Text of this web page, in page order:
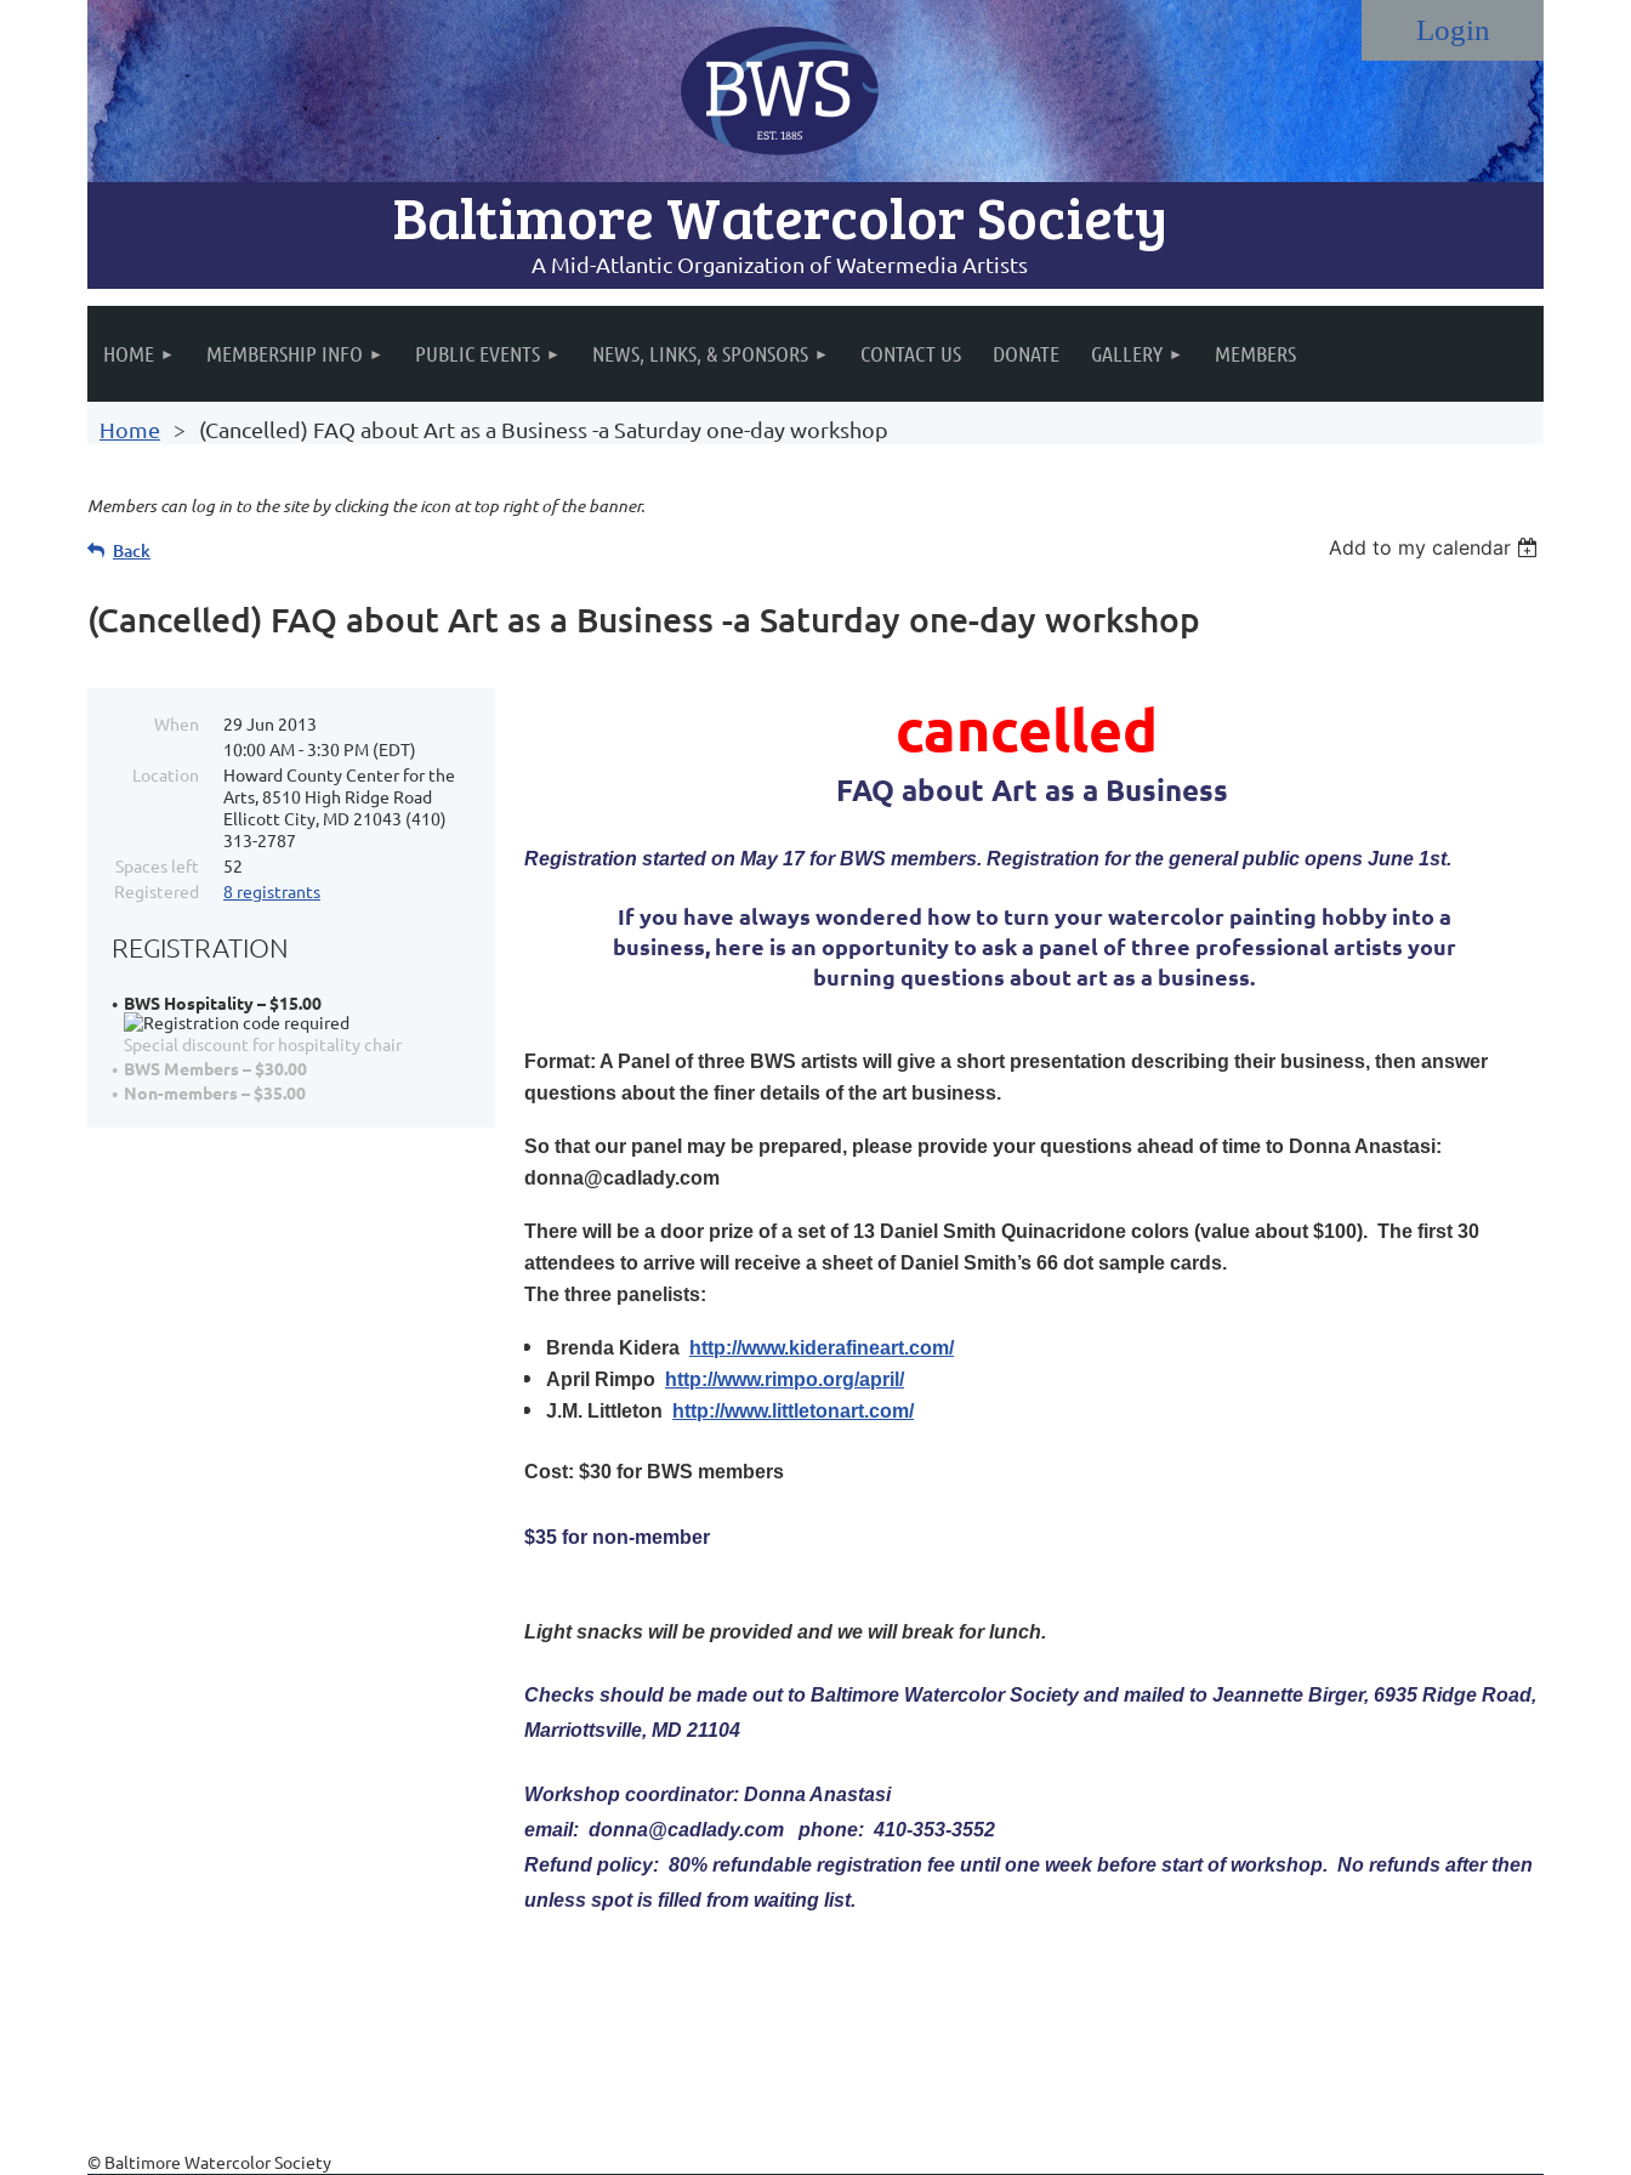
Baltimore Watercolor Society
A Mid-Atlantic Organization of Watermedia Artists
HOME MEMBERSHIP INFO PUBLIC EVENTS NEWS, LINKS, & SPONSORS CONTACT US DONATE GALLERY MEMBERS
Home (Cancelled) FAQ about Art as a Business -a Saturday one-day workshop
Members can log in to the site by clicking the icon at top right of the banner.
Back
Add to my calendar
(Cancelled) FAQ about Art as a Business -a Saturday one-day workshop
When
29 Jun 2013
10:00 AM - 3:30 PM (EDT)
Location
Howard County Center for the
Arts, 8510 High Ridge Road
Ellicott City, MD 21043 (410)
313-2787
Spaces left
52
Registered
8 registrants
REGISTRATION
BWS Hospitality – $15.00
Special discount for hospitality chair
BWS Members – $30.00
Non-members – $35.00
cancelled
FAQ about Art as a Business
Registration started on May 17 for BWS members. Registration for the general public opens June 1st.
If you have always wondered how to turn your watercolor painting hobby into a
business, here is an opportunity to ask a panel of three professional artists your
burning questions about art as a business.
Format: A Panel of three BWS artists will give a short presentation describing their business, then answer
questions about the finer details of the art business.
So that our panel may be prepared, please provide your questions ahead of time to Donna Anastasi:
donna@cadlady.com
There will be a door prize of a set of 13 Daniel Smith Quinacridone colors (value about $100). The first 30
attendees to arrive will receive a sheet of Daniel Smith’s 66 dot sample cards.
The three panelists:
Brenda Kidera
http://www.kiderafineart.com/
April Rimpo
http://www.rimpo.org/april/
J.M. Littleton
http://www.littletonart.com/
Cost: $30 for BWS members
$35 for non-member
Light snacks will be provided and we will break for lunch.
Checks should be made out to Baltimore Watercolor Society and mailed to Jeannette Birger, 6935 Ridge Road,
Marriottsville, MD 21104
Workshop coordinator: Donna Anastasi
email: donna@cadlady.com phone: 410-353-3552
Refund policy: 80% refundable registration fee until one week before start of workshop. No refunds after then
unless spot is filled from waiting list.
© Baltimore Watercolor Society